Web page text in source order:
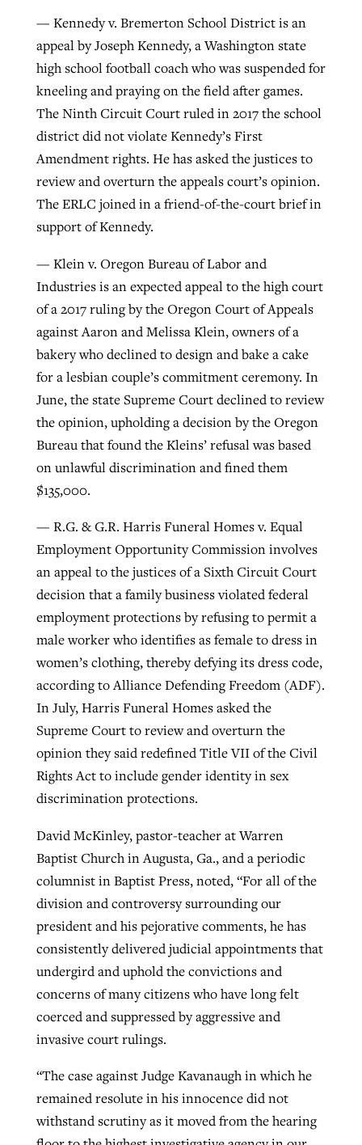
— Kennedy v. Bremerton School District is an
appeal by Joseph Kennedy, a Washington state
high school football coach who was suspended for
kneeling and praying on the field after games.
The Ninth Circuit Court ruled in 2017 the school
district did not violate Kennedy’s First
Amendment rights. He has asked the justices to
review and overturn the appeals court’s opinion.
The ERLC joined in a friend-of-the-court brief in
support of Kennedy.
— Klein v. Oregon Bureau of Labor and
Industries is an expected appeal to the high court
of a 2017 ruling by the Oregon Court of Appeals
against Aaron and Melissa Klein, owners of a
bakery who declined to design and bake a cake
for a lesbian couple’s commitment ceremony. In
June, the state Supreme Court declined to review
the opinion, upholding a decision by the Oregon
Bureau that found the Kleins’ refusal was based
on unlawful discrimination and fined them
$135,000.
— R.G. & G.R. Harris Funeral Homes v. Equal
Employment Opportunity Commission involves
an appeal to the justices of a Sixth Circuit Court
decision that a family business violated federal
employment protections by refusing to permit a
male worker who identifies as female to dress in
women’s clothing, thereby defying its dress code,
according to Alliance Defending Freedom (ADF).
In July, Harris Funeral Homes asked the
Supreme Court to review and overturn the
opinion they said redefined Title VII of the Civil
Rights Act to include gender identity in sex
discrimination protections.
David McKinley, pastor-teacher at Warren
Baptist Church in Augusta, Ga., and a periodic
columnist in Baptist Press, noted, “For all of the
division and controversy surrounding our
president and his pejorative comments, he has
consistently delivered judicial appointments that
undergird and uphold the convictions and
concerns of many citizens who have long felt
coerced and suppressed by aggressive and
invasive court rulings.
“The case against Judge Kavanaugh in which he
remained resolute in his innocence did not
withstand scrutiny as it moved from the hearing